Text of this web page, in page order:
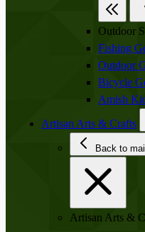
Outdoor
Fishing
Outdoor
Bicycle
Amish
Artisan Arts & Crafts
Back to
Artisan Arts &